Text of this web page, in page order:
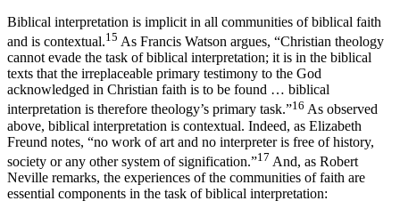
Biblical interpretation is implicit in all communities of biblical faith
and is contextual.15 As Francis Watson argues, “Christian theology
cannot evade the task of biblical interpretation; it is in the biblical
texts that the irreplaceable primary testimony to the God
acknowledged in Christian faith is to be found … biblical
interpretation is therefore theology’s primary task.”16 As observed
above, biblical interpretation is contextual. Indeed, as Elizabeth
Freund notes, “no work of art and no interpreter is free of history,
society or any other system of signification.”17 And, as Robert
Neville remarks, the experiences of the communities of faith are
essential components in the task of biblical interpretation: